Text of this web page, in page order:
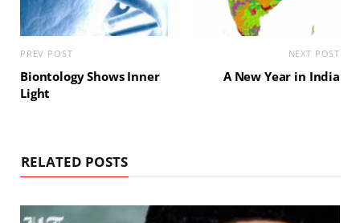
PREV POST
Biontology Shows Inner
Light
NEXT POST
A New Year in India
RELATED POSTS